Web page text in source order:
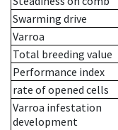
Swarming drive
Varroa
Total breeding value
Performance index
rate of opened cells
Varroa infestation
development